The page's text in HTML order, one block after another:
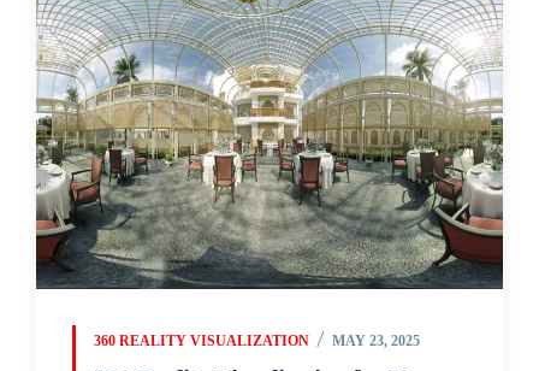
360 REALITY VISUALIZATION MAY 23, 2025